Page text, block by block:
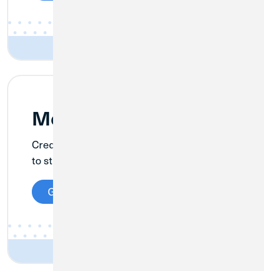
Merchant Services
Credit Union 1 has teamed up with Clover
to streamline your business operations.
Get Details